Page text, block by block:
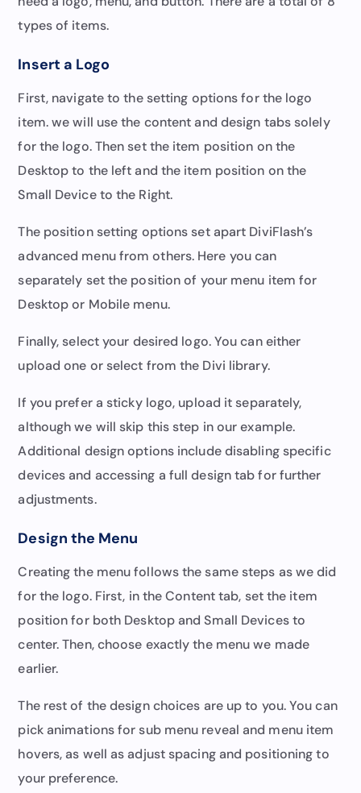
types of items.
Insert a Logo
First, navigate to the setting options for the logo
item. we will use the content and design tabs solely
for the logo. Then set the item position on the
Desktop to the left and the item position on the
Small Device to the Right.
The position setting options set apart DiviFlash’s
advanced menu from others. Here you can
separately set the position of your menu item for
Desktop or Mobile menu.
Finally, select your desired logo. You can either
upload one or select from the Divi library.
If you prefer a sticky logo, upload it separately,
although we will skip this step in our example.
Additional design options include disabling specific
devices and accessing a full design tab for further
adjustments.
Design the Menu
Creating the menu follows the same steps as we did
for the logo. First, in the Content tab, set the item
position for both Desktop and Small Devices to
center. Then, choose exactly the menu we made
earlier.
The rest of the design choices are up to you. You can
pick animations for sub menu reveal and menu item
hovers, as well as adjust spacing and positioning to
your preference.